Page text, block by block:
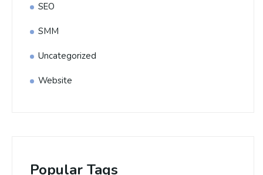
SEO
SMM
Uncategorized
Website
Popular Tags